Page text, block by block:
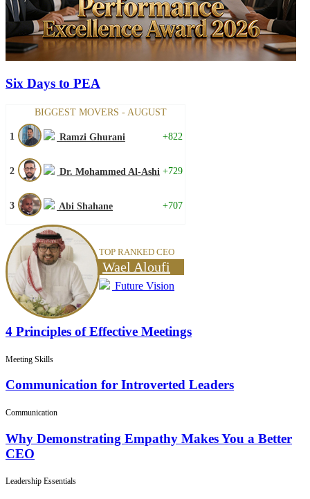
Six Days to PEA
BIGGEST MOVERS - AUGUST
1 Ramzi Ghurani +822
2 Dr. Mohammed Al-Ashi +729
3 Abi Shahane +707
TOP RANKED CEO
Wael Aloufi
Future Vision
4 Principles of Effective Meetings
Meeting Skills
Communication for Introverted Leaders
Communication
Why Demonstrating Empathy Makes You a Better
CEO
Leadership Essentials